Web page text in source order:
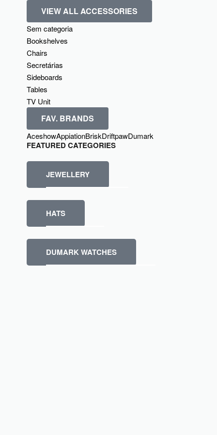
VIEW ALL ACCESSORIES
Sem categoria
Bookshelves
Chairs
Secretárias
Sideboards
Tables
TV Unit
FAV. BRANDS
AceshowAppiationBriskDriftpawDumark
FEATURED CATEGORIES
JEWELLERY
HATS
DUMARK WATCHES